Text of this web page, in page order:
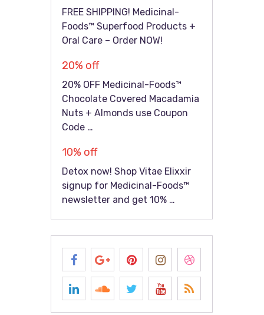
FREE SHIPPING! Medicinal-
Foods™ Superfood Products +
Oral Care – Order NOW!
20% off
20% OFF Medicinal-Foods™
Chocolate Covered Macadamia
Nuts + Almonds use Coupon
Code …
10% off
Detox now! Shop Vitae Elixxir
signup for Medicinal-Foods™
newsletter and get 10% …